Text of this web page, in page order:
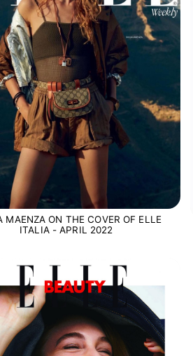
MAENZA ON THE COVER OF ELLE
ITALIA - APRIL 2022